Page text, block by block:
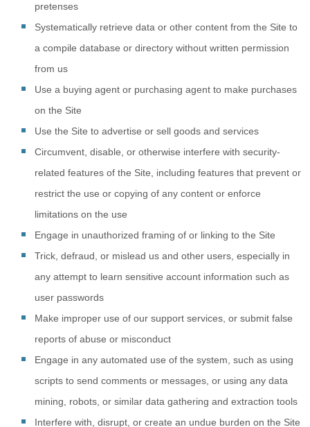
pretenses
Systematically retrieve data or other content from the Site to
a compile database or directory without written permission
from us
Use a buying agent or purchasing agent to make purchases
on the Site
Use the Site to advertise or sell goods and services
Circumvent, disable, or otherwise interfere with security-
related features of the Site, including features that prevent or
restrict the use or copying of any content or enforce
limitations on the use
Engage in unauthorized framing of or linking to the Site
Trick, defraud, or mislead us and other users, especially in
any attempt to learn sensitive account information such as
user passwords
Make improper use of our support services, or submit false
reports of abuse or misconduct
Engage in any automated use of the system, such as using
scripts to send comments or messages, or using any data
mining, robots, or similar data gathering and extraction tools
Interfere with, disrupt, or create an undue burden on the Site